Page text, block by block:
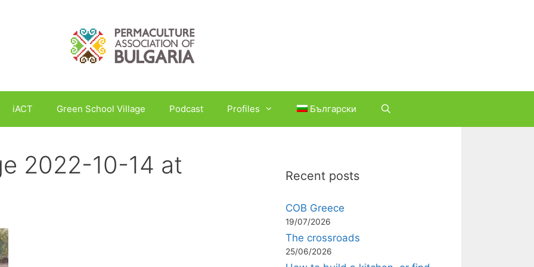
iACT Green School Village Podcast Profiles Български
2022-10-14 at Recent posts
COB Greece
19/07/2026
The crossroads
25/06/2026